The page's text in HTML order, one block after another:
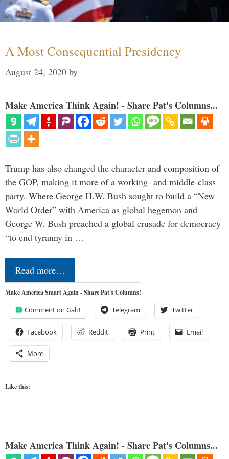
A Most Consequential Presidency
August 24, 2020 by
Make America Think Again! - Share Pat's Columns...
Trump has also changed the character and composition of
the GOP, making it more of a working- and middle-class
party. Where George H.W. Bush sought to build a “New
World Order” with America as global hegemon and
George W. Bush preached a global crusade for democracy
“to end tyranny in …
Read more…
Make America Smart Again - Share Pat's Columns!
Comment on Gab! Telegram Twitter
Facebook Reddit Print Email
More
Like this:
Make America Think Again! - Share Pat's Columns...